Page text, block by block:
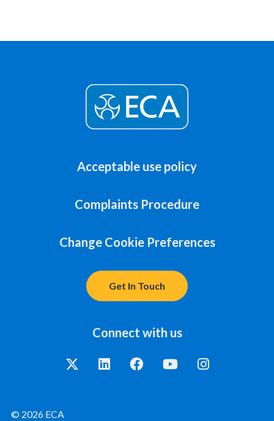
Acceptable use policy
Complaints Procedure
Change Cookie Preferences
Get In Touch
Connect with us
© 2026 ECA